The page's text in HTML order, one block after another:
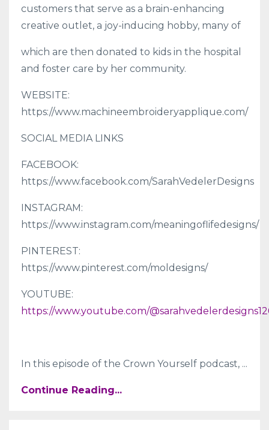
customers that serve as a brain-enhancing
creative outlet, a joy-inducing hobby, many of
which are then donated to kids in the hospital
and foster care by her community.
WEBSITE:
https://www.machineembroideryapplique.com/
SOCIAL MEDIA LINKS
FACEBOOK:
https://www.facebook.com/SarahVedelerDesigns
INSTAGRAM:
https://www.instagram.com/meaningoflifedesigns/
PINTEREST:
https://www.pinterest.com/moldesigns/
YOUTUBE:
https://www.youtube.com/
In this episode of the Crown Yourself podcast, ...
Continue Reading...